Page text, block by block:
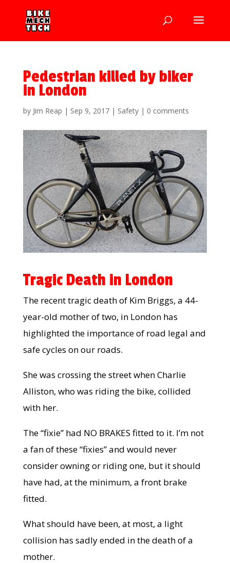
Pedestrian killed by biker
in London
by Jim Reap | Sep 9, 2017| Safety| 0 comments
Tragic Death in London
The recent tragic death of Kim Briggs, a 44-
year-old mother of two, in London has
highlighted the importance of road legal and
safe cycles on our roads.
She was crossing the street when Charlie
Alliston, who was riding the bike, collided
with her.
The “fixie” had NO BRAKES fitted to it. I’m not
a fan of these “fixies” and would never
consider owning or riding one, but it should
have had, at the minimum, a front brake
fitted.
What should have been, at most, a light
collision has sadly ended in the death of a
mother.